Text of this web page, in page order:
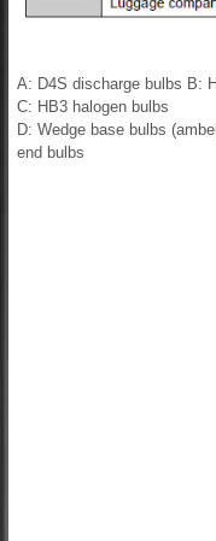
A: D4S discharge bulbs B:
C: HB3 halogen bulbs
D: Wedge base bulbs
end bulbs